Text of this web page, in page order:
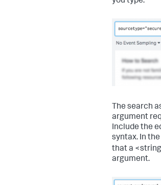
The search
argument
Include the
syntax. In
that a
argument.